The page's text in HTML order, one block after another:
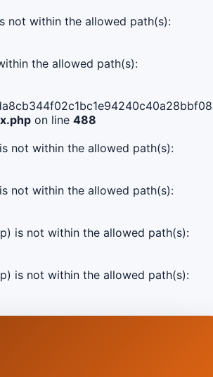
not within the allowed path(s):
the allowed path(s):
on line 488
not within the allowed path(s):
not within the allowed path(s):
is not within the allowed path(s):
is not within the allowed path(s):